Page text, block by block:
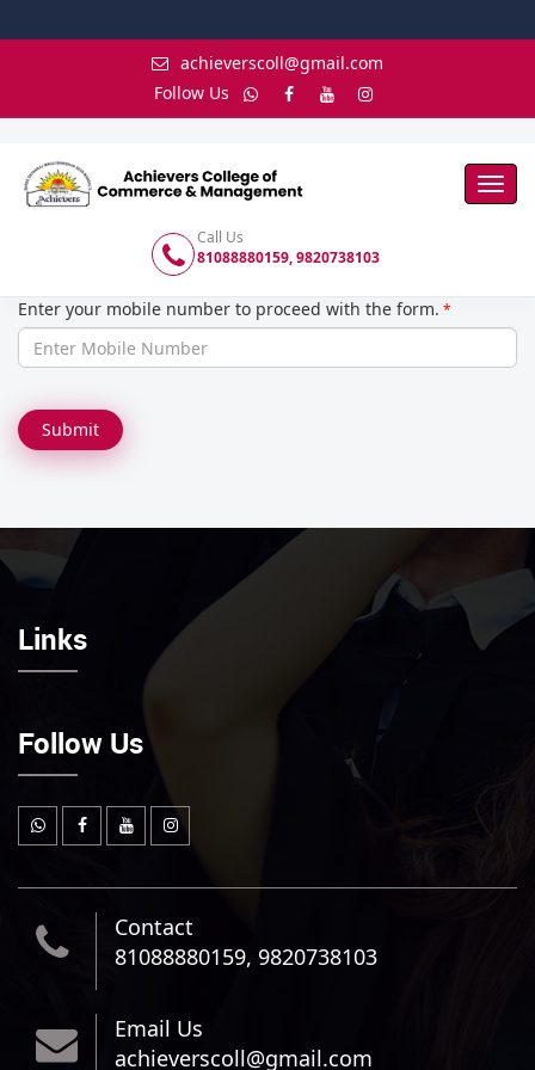
achieverscoll@gmail.com
Follow Us
Call Us
81088880159, 9820738103
Enter your mobile number to proceed with the form. *
Submit
Links
Follow Us
Contact
81088880159, 9820738103
Email Us
achieverscoll@gmail.com